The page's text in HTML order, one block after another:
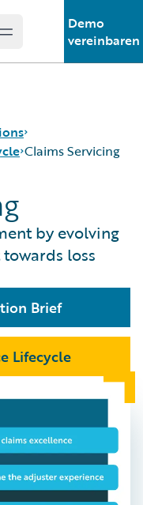
Open main menu
Demo
vereinbaren
Claims Servicing
by evolving
loss
Brief
Lifecycle